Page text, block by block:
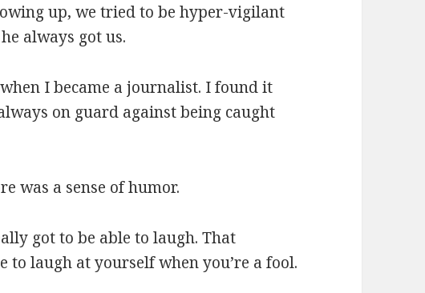
up, we tried to be hyper-vigilant
always got us.
I became a journalist. I found it
on guard against being caught
was a sense of humor.
got to be able to laugh. That
to laugh at yourself when you’re a fool.